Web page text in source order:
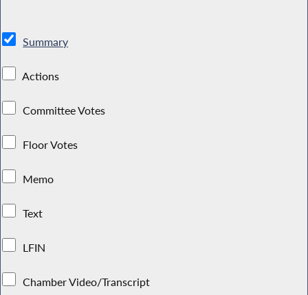
Summary
Actions
Committee Votes
Floor Votes
Memo
Text
LFIN
Chamber Video/Transcript